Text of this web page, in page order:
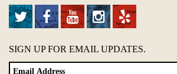
SIGN UP FOR EMAIL UPDATES.